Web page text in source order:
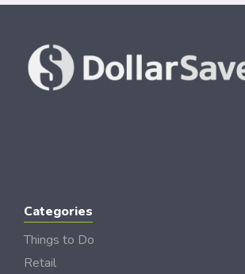
Categories
Things to Do
Retail